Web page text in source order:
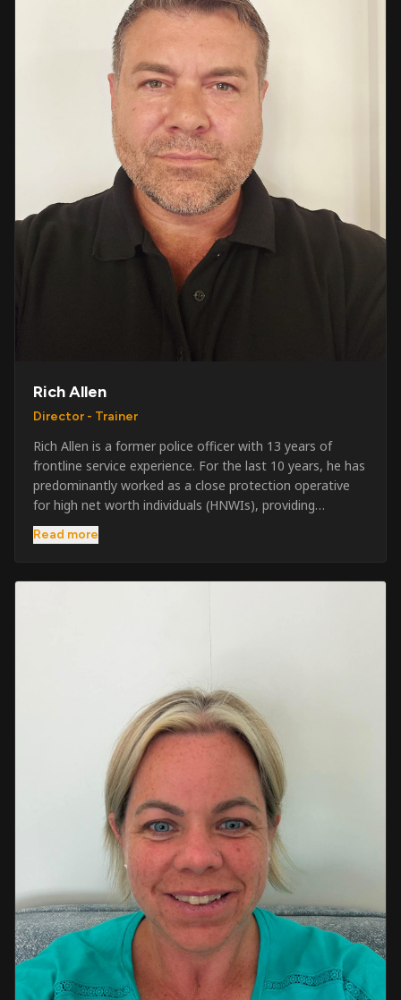
Rich Allen
Director - Trainer
Rich Allen is a former police officer with 13 years of
frontline service experience. For the last 10 years, he has
predominantly worked as a close protection operative
for high net worth individuals (HNWIs), providing
professional security services in demanding
environments globally. Alongside his operational work,
the writing and delivery of specialist training courses for
Read more